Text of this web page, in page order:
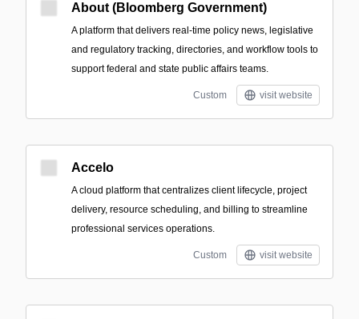
About (Bloomberg Government)
A platform that delivers real-time policy news, legislative
and regulatory tracking, directories, and workflow tools to
support federal and state public affairs teams.
Custom visit website
Accelo
A cloud platform that centralizes client lifecycle, project
delivery, resource scheduling, and billing to streamline
professional services operations.
Custom visit website